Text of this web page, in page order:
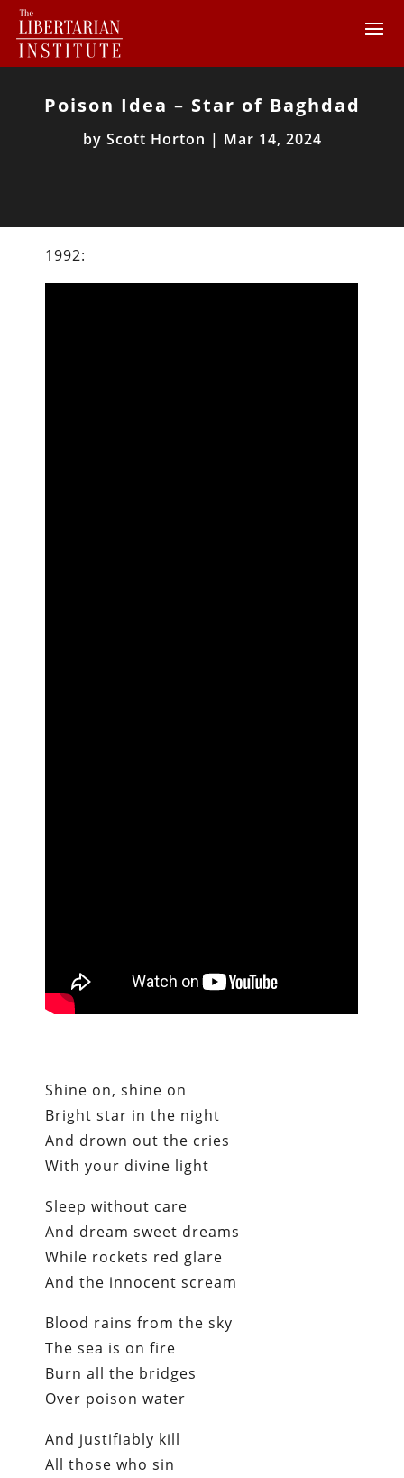
Poison Idea – Star of Baghdad
by Scott Horton | Mar 14, 2024
1992:
Shine on, shine on
Bright star in the night
And drown out the cries
With your divine light
Sleep without care
And dream sweet dreams
While rockets red glare
And the innocent scream
Blood rains from the sky
The sea is on fire
Burn all the bridges
Over poison water
And justifiably kill
All those who sin